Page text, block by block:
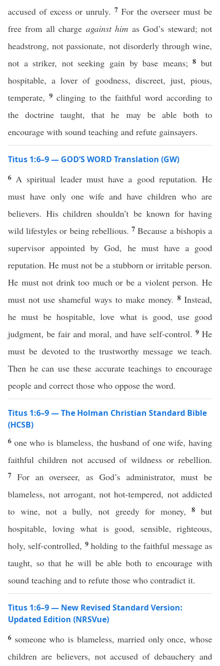
accused of excess or unruly. 7 For the overseer must be
free from all charge against him as God’s steward; not
headstrong, not passionate, not disorderly through wine,
not a striker, not seeking gain by base means;8but
hospitable, a lover of goodness, discreet, just, pious,
temperate, 9 clinging to the faithful word according to
the doctrine taught, that he may be able both to
encourage with sound teaching and refute gainsayers.
Titus 1:6–9 — GOD’S WORD Translation (GW)
6 A spiritual leader must have a good reputation. He
must have only one wife and have children who are
believers. His children shouldn’t be known for having
wild lifestyles or being rebellious.7Because a bishopis a
supervisor appointed by God, he must have a good
reputation. He must not be a stubborn or irritable person.
He must not drink too much or be a violent person. He
must not use shameful ways to make money. 8 Instead,
he must be hospitable, love what is good, use good
judgment, be fair and moral, and have self-control. 9 He
must be devoted to the trustworthy message we teach.
Then he can use these accurate teachings to encourage
people and correct those who oppose the word.
Titus 1:6–9 — The Holman Christian Standard Bible
(HCSB)
6 one who is blameless, the husband of one wife, having
faithful children not accused of wildness or rebellion.
7 For an overseer, as God’s administrator, must be
blameless, not arrogant, not hot-tempered, not addicted
to wine, not a bully, not greedy for money,8but
hospitable, loving what is good, sensible, righteous,
holy, self-controlled, 9holding to the faithful message as
taught, so that he will be able both to encourage with
sound teaching and to refute those who contradict it.
Titus 1:6–9 — New Revised Standard Version:
Updated Edition (NRSVue)
6 someone who is blameless, married only once, whose
children are believers, not accused of debauchery and